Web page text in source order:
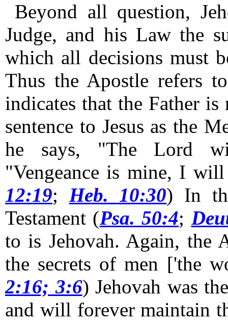
Beyond all question,
Judge, and his Law the
which all decisions must
Thus the Apostle refers
indicates that the Father
sentence to Jesus as the
he says, "The Lord
"Vengeance is mine, I
12:19; Heb. 10:30) In
Testament (Psa. 50:4;
to is Jehovah. Again, the
the secrets of men ['the
2:16; 3:6) Jehovah was
and will forever maintain